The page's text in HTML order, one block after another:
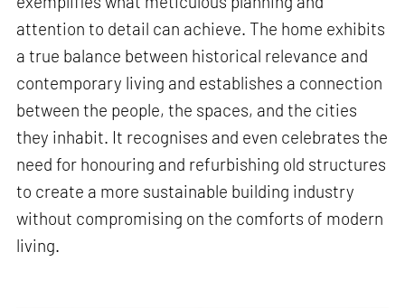
attention to detail can achieve. The home exhibits
a true balance between historical relevance and
contemporary living and establishes a connection
between the people, the spaces, and the cities
they inhabit. It recognises and even celebrates the
need for honouring and refurbishing old structures
to create a more sustainable building industry
without compromising on the comforts of modern
living.